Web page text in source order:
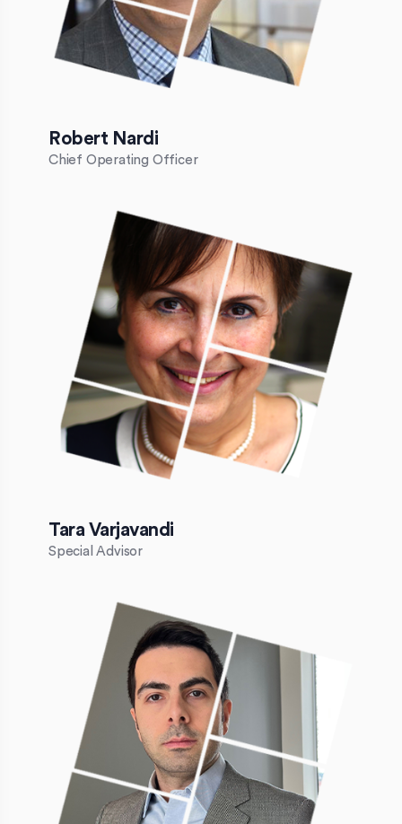
Robert Nardi
Chief Operating Officer
Tara Varjavandi
Special Advisor